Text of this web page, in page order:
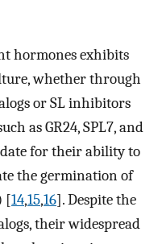
hormones exhibits
whether through
or SL inhibitors
as GR24, SPL7, and
for their ability to
the germination of
[14,15,16]. Despite the
their widespread